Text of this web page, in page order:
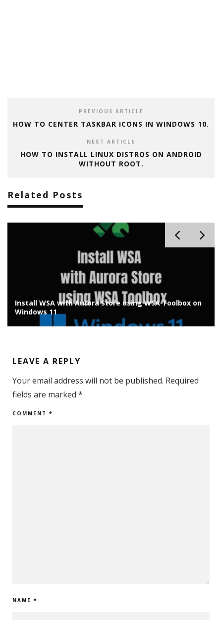
PREVIOUS ARTICLE
HOW TO CENTER TASKBAR ICONS IN WINDOWS 10.
NEXT ARTICLE
HOW TO INSTALL LINUX DISTROS ON ANDROID
WITHOUT ROOT.
Related Posts
on
Install Chrome OS Flex on Old Laptop/PC:
Guide
LEAVE A REPLY
Your email address will not be published. Required
fields are marked *
COMMENT *
NAME *